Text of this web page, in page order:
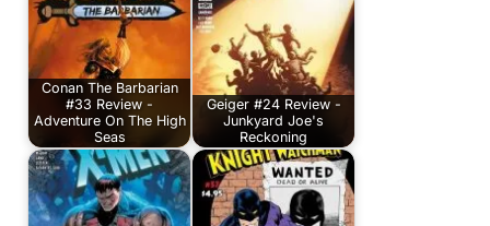
Conan The Barbarian
#33 Review -
Adventure On The High
Seas
Geiger #24 Review -
Junkyard Joe's
Reckoning